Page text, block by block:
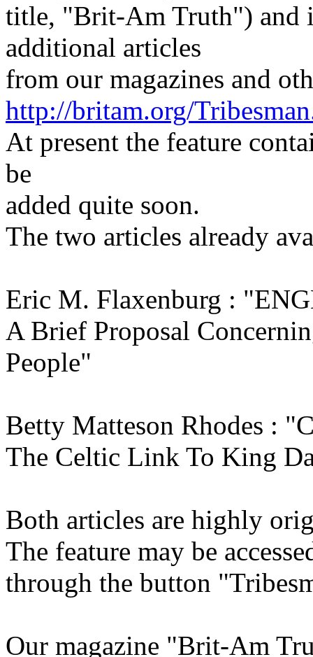
title, "Brit-Am Truth") and
additional articles
from our magazines and
http://britam.org/
At present the feature
be
added quite soon.
The two articles already
Eric M. Flaxenburg :
A Brief Proposal
People"
Betty Matteson Rhodes :
The Celtic Link To King
Both articles are highly
The feature may be
through the button
Our magazine "Brit-Am